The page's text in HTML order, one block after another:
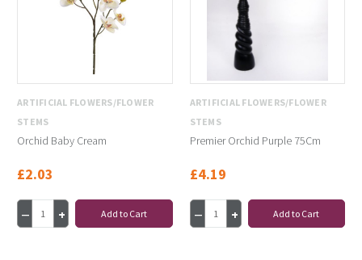
ARTIFICIAL FLOWERS/FLOWER
STEMS
Orchid Baby Cream
£2.03
Add to Cart
ARTIFICIAL FLOWERS/FLOWER
STEMS
Premier Orchid Purple 75Cm
£4.19
Add to Cart